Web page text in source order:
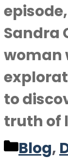
Sandra
woman
to
truth of
Blog,